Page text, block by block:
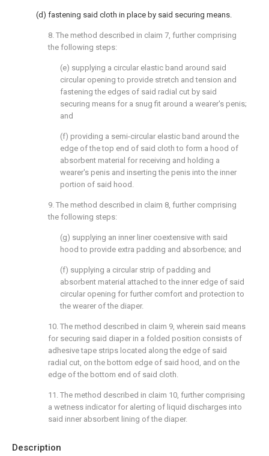
Description
(d) fastening said cloth in place by said securing means.
8. The method described in claim 7, further comprising
the following steps:
(e) supplying a circular elastic band around said
circular opening to provide stretch and tension and
fastening the edges of said radial cut by said
securing means for a snug fit around a wearer's penis;
and
(f) providing a semi-circular elastic band around the
edge of the top end of said cloth to form a hood of
absorbent material for receiving and holding a
wearer's penis and inserting the penis into the inner
portion of said hood.
9. The method described in claim 8, further comprising
the following steps:
(g) supplying an inner liner coextensive with said
hood to provide extra padding and absorbence; and
(f) supplying a circular strip of padding and
absorbent material attached to the inner edge of said
circular opening for further comfort and protection to
the wearer of the diaper.
10. The method described in claim 9, wherein said means
for securing said diaper in a folded position consists of
adhesive tape strips located along the edge of said
radial cut, on the bottom edge of said hood, and on the
edge of the bottom end of said cloth.
11. The method described in claim 10, further comprising
a wetness indicator for alerting of liquid discharges into
said inner absorbent lining of the diaper.